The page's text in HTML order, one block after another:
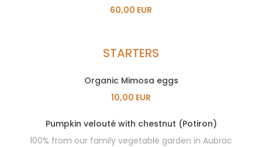
60,00 EUR
STARTERS
Organic Mimosa eggs
10,00 EUR
Pumpkin velouté with chestnut (Potiron)
100% from our family vegetable garden in Aubrac